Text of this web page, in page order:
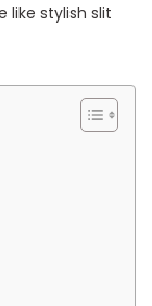
like stylish slit